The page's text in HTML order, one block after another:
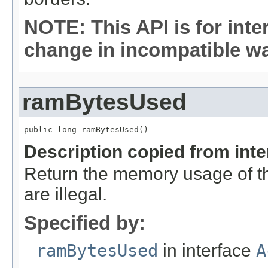
NOTE: This API is for
change in incompatible
ramBytesUsed
public long ramBytesUsed()
Description copied from
Return the memory usage of
are illegal.
Specified by:
ramBytesUsed in interface